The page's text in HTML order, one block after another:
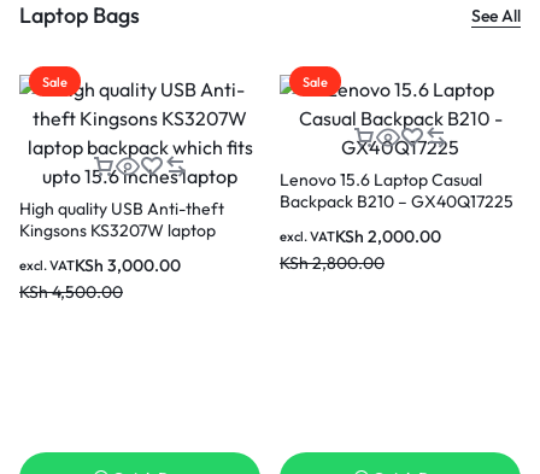
Laptop Bags See All
KINGSONS KS3140W 15.6
inches City Elite Bag Designer
Kingsons 15.6″ Smart
Backpack – KS3149W
KSh5,500.00
KSh4,500.00
excl. VAT